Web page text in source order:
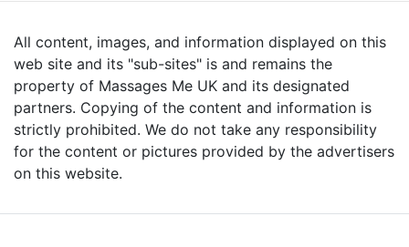
All content, images, and information displayed on this
web site and its "sub-sites" is and remains the
property of Massages Me UK and its designated
partners. Copying of the content and information is
strictly prohibited. We do not take any responsibility
for the content or pictures provided by the advertisers
on this website.